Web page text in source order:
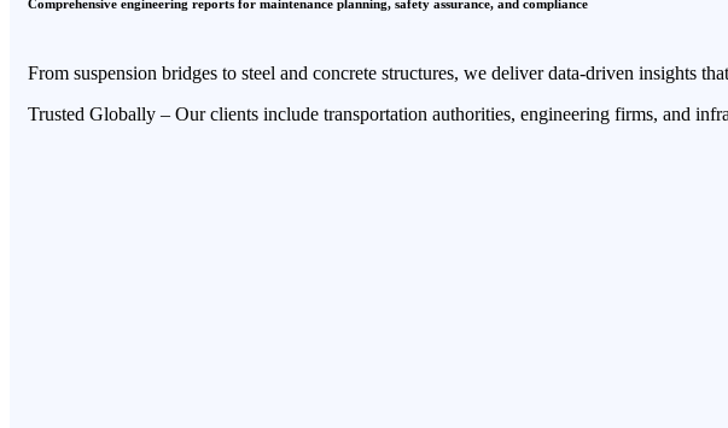
Comprehensive engineering reports for maintenance planning, safety assurance, and compliance
From suspension bridges to steel and concrete structures, we deliver data-driven insights
Trusted Globally – Our clients include transportation authorities, engineering firms, and